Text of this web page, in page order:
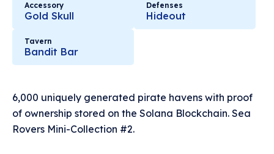
Accessory
Gold Skull
Defenses
Hideout
Tavern
Bandit Bar
6,000 uniquely generated pirate havens with proof
of ownership stored on the Solana Blockchain. Sea
Rovers Mini-Collection #2.